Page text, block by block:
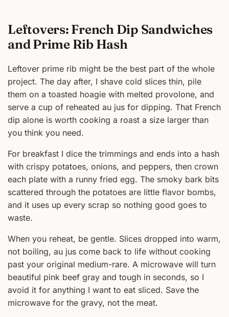
Leftovers: French Dip Sandwiches
and Prime Rib Hash
Leftover prime rib might be the best part of the whole
project. The day after, I shave cold slices thin, pile
them on a toasted hoagie with melted provolone, and
serve a cup of reheated au jus for dipping. That French
dip alone is worth cooking a roast a size larger than
you think you need.
For breakfast I dice the trimmings and ends into a hash
with crispy potatoes, onions, and peppers, then crown
each plate with a runny fried egg. The smoky bark bits
scattered through the potatoes are little flavor bombs,
and it uses up every scrap so nothing good goes to
waste.
When you reheat, be gentle. Slices dropped into warm,
not boiling, au jus come back to life without cooking
past your original medium-rare. A microwave will turn
beautiful pink beef gray and tough in seconds, so I
avoid it for anything I want to eat sliced. Save the
microwave for the gravy, not the meat.